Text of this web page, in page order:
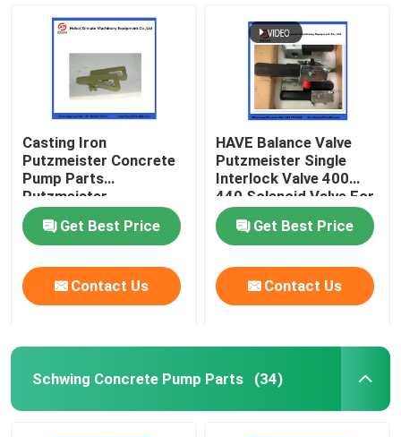
Home
Casting Iron
Putzmeister Concrete
Pump Parts
Putzmeister
Agitatoring Paddles
Get Best Price
Contact Us
HAVE Balance Valve
Putzmeister Single
Interlock Valve 400
440 Solenoid Valve For
Concrete Pump
Get Best Price
Contact Us
Schwing Concrete Pump Parts (34)